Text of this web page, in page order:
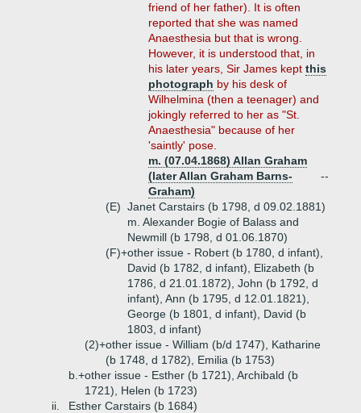
friend of her father). It is often
reported that she was named
Anaesthesia but that is wrong.
However, it is understood that, in
his later years, Sir James kept this
photograph by his desk of
Wilhelmina (then a teenager) and
jokingly referred to her as "St.
Anaesthesia" because of her
'saintly' pose.
m. (07.04.1868) Allan Graham
(later Allan Graham Barns-
Graham)
--
(E) Janet Carstairs (b 1798, d 09.02.1881)
m. Alexander Bogie of Balass and
Newmill (b 1798, d 01.06.1870)
(F)+other issue - Robert (b 1780, d infant),
David (b 1782, d infant), Elizabeth (b
1786, d 21.01.1872), John (b 1792, d
infant), Ann (b 1795, d 12.01.1821),
George (b 1801, d infant), David (b
1803, d infant)
(2)+other issue - William (b/d 1747), Katharine
(b 1748, d 1782), Emilia (b 1753)
b.+other issue - Esther (b 1721), Archibald (b
1721), Helen (b 1723)
ii.
Esther Carstairs (b 1684)